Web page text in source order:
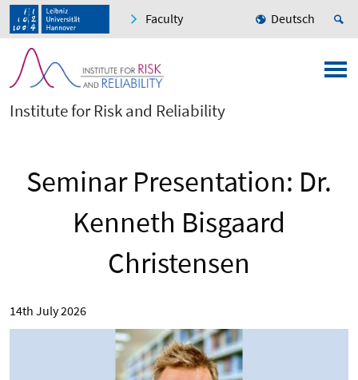
Faculty Deutsch
Institute for Risk and Reliability
Seminar Presentation: Dr.
Kenneth Bisgaard
Christensen
14th July 2026